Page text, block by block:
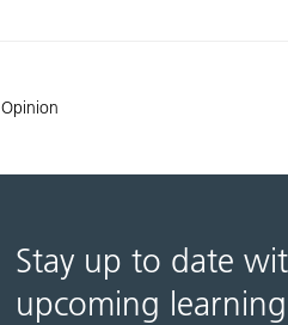
Stay up to date
upcoming